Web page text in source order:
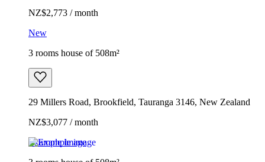
NZ$2,773 / month
New
3 rooms house of 508m²
29 Millers Road, Brookfield, Tauranga 3146, New Zealand
NZ$3,077 / month
Example image